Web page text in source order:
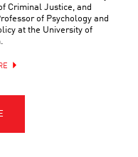
Criminal Justice, and
of Psychology and
at the University of